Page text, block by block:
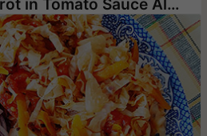
Cabbage and Carrot in Tomato Sauce Alongside Buckwheat Noodles